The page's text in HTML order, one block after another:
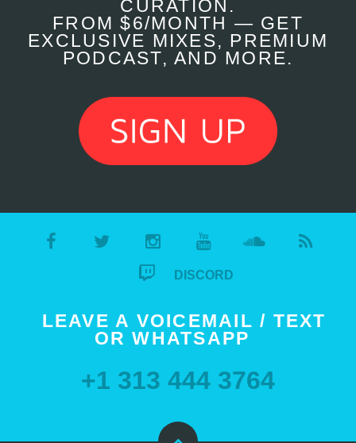
CURATION.
FROM $6/MONTH — GET
EXCLUSIVE MIXES, PREMIUM
PODCAST, AND MORE.
DISCORD
LEAVE A VOICEMAIL / TEXT
OR WHATSAPP
+1 313 444 3764